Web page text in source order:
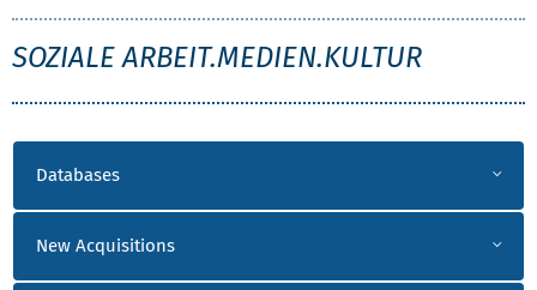
SMK
SOZIALE ARBEIT.MEDIEN.KULTUR
LITERATUR SMK
Databases
New Acquisitions